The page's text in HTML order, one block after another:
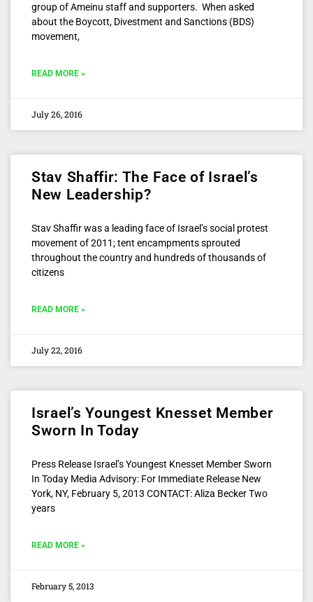
group of Ameinu staff and supporters. When asked
about the Boycott, Divestment and Sanctions (BDS)
movement,
READ MORE »
July 26, 2016
Stav Shaffir: The Face of Israel’s
New Leadership?
Stav Shaffir was a leading face of Israel’s social protest
movement of 2011; tent encampments sprouted
throughout the country and hundreds of thousands of
citizens
READ MORE »
July 22, 2016
Israel’s Youngest Knesset Member
Sworn In Today
Press Release Israel’s Youngest Knesset Member Sworn
In Today Media Advisory: For Immediate Release New
York, NY, February 5, 2013 CONTACT: Aliza Becker Two
years
READ MORE »
February 5, 2013